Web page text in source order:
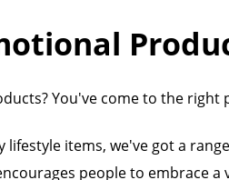
You've come to the right
lifestyle items, we've got a
people to embrace